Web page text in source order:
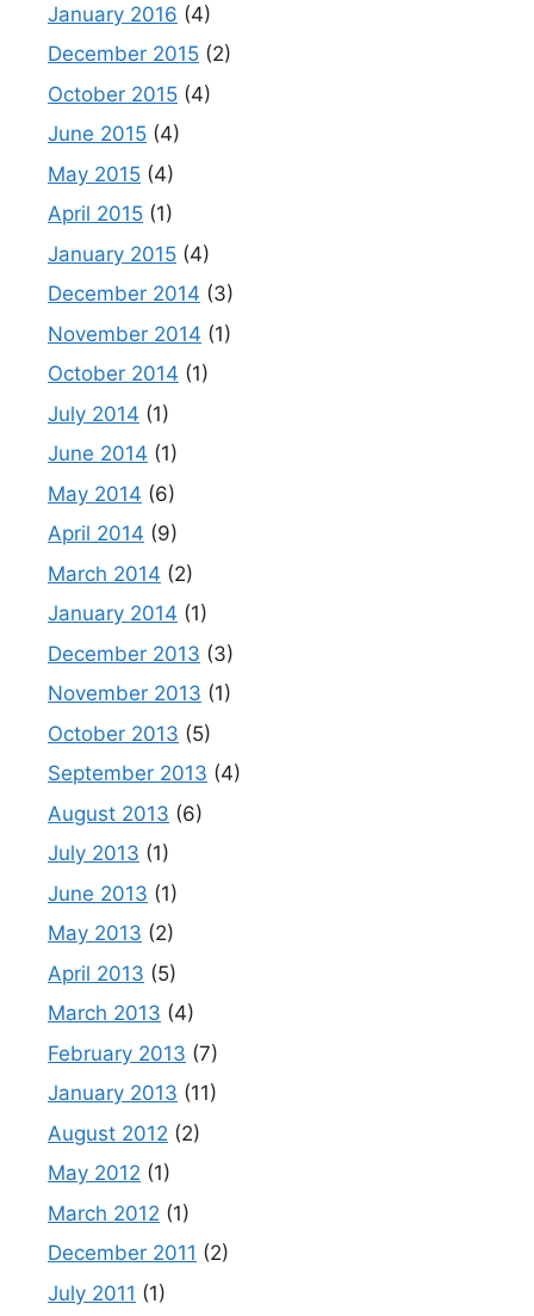
January 2016 (4)
December 2015 (2)
October 2015 (4)
June 2015 (4)
May 2015 (4)
April 2015 (1)
January 2015 (4)
December 2014 (3)
November 2014 (1)
October 2014 (1)
July 2014 (1)
June 2014 (1)
May 2014 (6)
April 2014 (9)
March 2014 (2)
January 2014 (1)
December 2013 (3)
November 2013 (1)
October 2013 (5)
September 2013 (4)
August 2013 (6)
July 2013 (1)
June 2013 (1)
May 2013 (2)
April 2013 (5)
March 2013 (4)
February 2013 (7)
January 2013 (11)
August 2012 (2)
May 2012 (1)
March 2012 (1)
December 2011 (2)
July 2011 (1)